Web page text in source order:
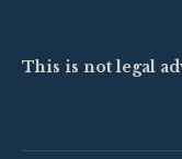
This is not legal